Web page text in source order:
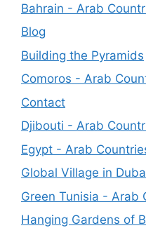
Bahrain - Arab
Blog
Building the Pyramids
Comoros - Arab
Contact
Djibouti - Arab
Egypt - Arab
Global Village in
Green Tunisia - Arab
Hanging Gardens of